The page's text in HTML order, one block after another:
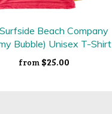
Beach Company
Bubble) Unisex T-Shirt
from $25.00